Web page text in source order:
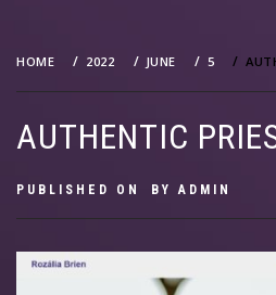
HOME 2022 JUNE 5
AUTHENTIC
PUBLISHED ON BYADMIN